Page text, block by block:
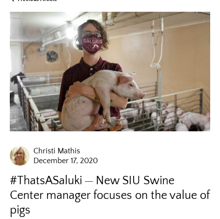
Christi Mathis
December 17, 2020
#ThatsASaluki
New SIU Swine
Center manager focuses on the value of
pigs